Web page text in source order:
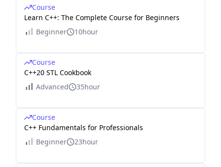
Course
Learn C++: The Complete Course for Beginners
Beginner
10hour
Course
C++20 STL Cookbook
Advanced
35hour
Course
C++ Fundamentals for Professionals
Beginner
23hour